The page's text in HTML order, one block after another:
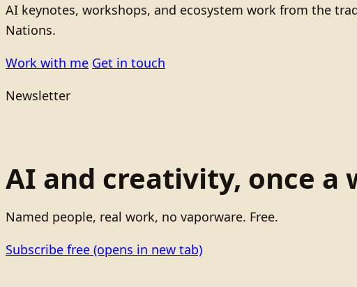
AI keynotes, workshops, and ecosystem work from the
Nations.
Work with me Get in touch
Newsletter
AI and creativity, once a
Named people, real work, no vaporware. Free.
Subscribe free (opens in new tab)